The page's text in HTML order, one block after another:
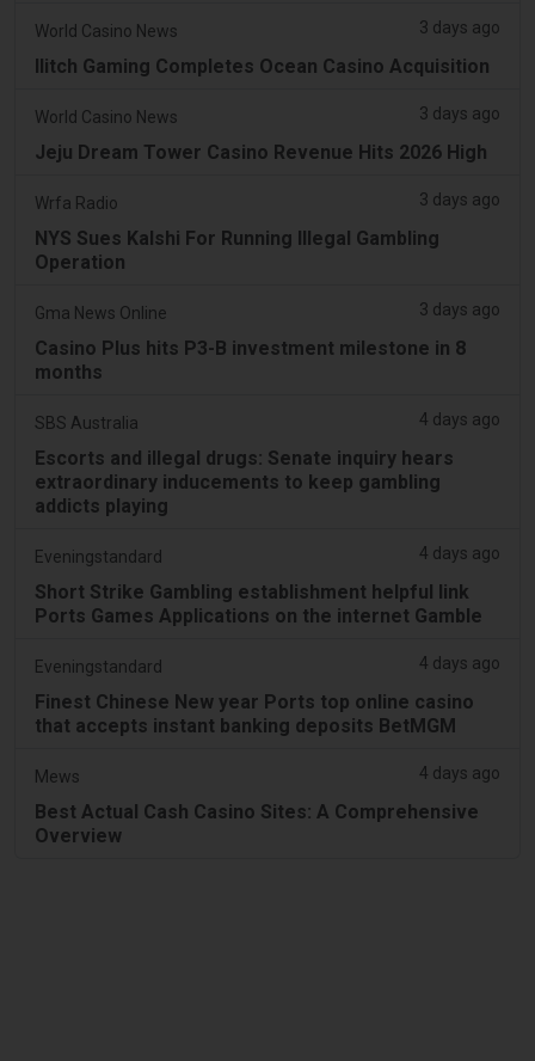
World Casino News 3 days ago
Ilitch Gaming Completes Ocean Casino Acquisition
World Casino News 3 days ago
Jeju Dream Tower Casino Revenue Hits 2026 High
Wrfa Radio 3 days ago
NYS Sues Kalshi For Running Illegal Gambling
Operation
Gma News Online 3 days ago
Casino Plus hits P3-B investment milestone in 8
months
SBS Australia 4 days ago
Escorts and illegal drugs: Senate inquiry hears
extraordinary inducements to keep gambling
addicts playing
Eveningstandard 4 days ago
Short Strike Gambling establishment helpful link
Ports Games Applications on the internet Gamble
Eveningstandard 4 days ago
Finest Chinese New year Ports top online casino
that accepts instant banking deposits BetMGM
Mews 4 days ago
Best Actual Cash Casino Sites: A Comprehensive
Overview